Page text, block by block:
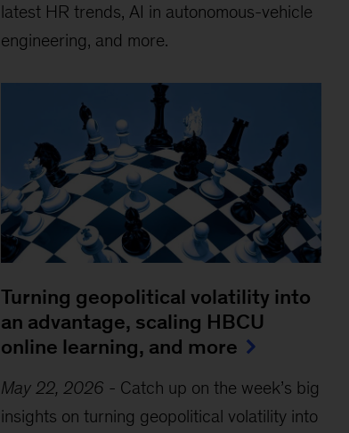
latest HR trends, AI in autonomous-vehicle
engineering, and more.
Turning geopolitical volatility into
an advantage, scaling HBCU
online learning, and more
May 22, 2026 - Catch up on the week’s big
insights on turning geopolitical volatility into